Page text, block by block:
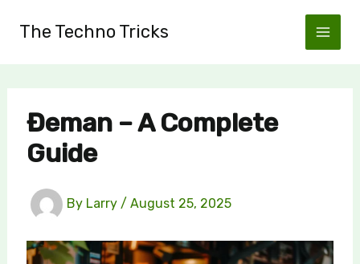
The Techno Tricks
Đeman – A Complete
Guide
By Larry / August 25, 2025